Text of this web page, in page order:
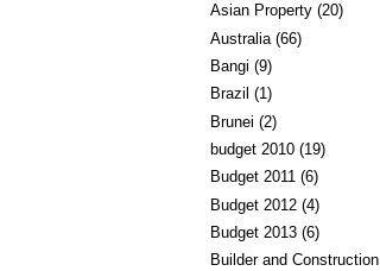
Asian Property (20)
Australia (66)
Bangi (9)
Brazil (1)
Brunei (2)
budget 2010 (19)
Budget 2011 (6)
Budget 2012 (4)
Budget 2013 (6)
Builder and Construction